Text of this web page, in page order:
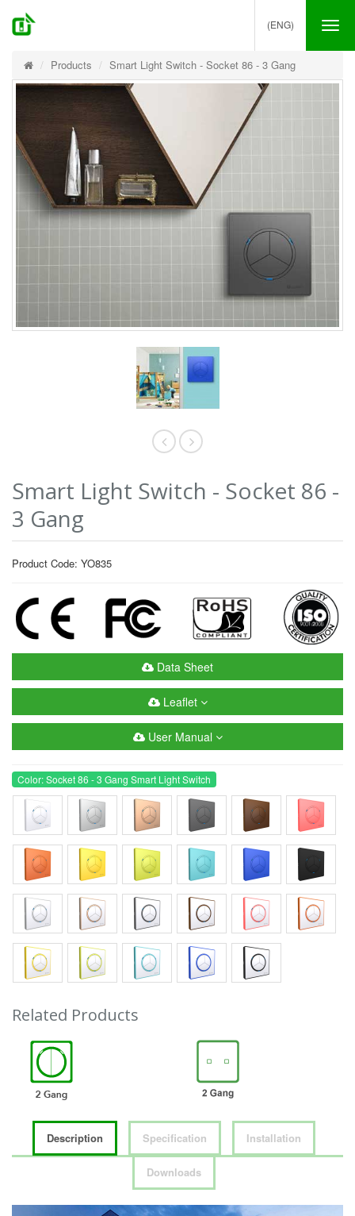
(ENG)
Products Smart Light Switch - Socket 86 - 3 Gang
Smart Light Switch - Socket 86 -
3 Gang
Product Code: YO835
Data Sheet
Leaflet
User Manual
Color: Socket 86 - 3 Gang Smart Light Switch
Related Products
Description Specification Installation
Downloads